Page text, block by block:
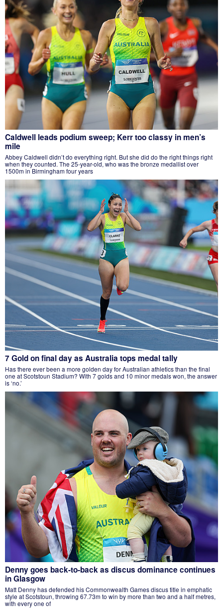
Caldwell leads podium sweep; Kerr too classy in men’s
mile
Abbey Caldwell didn’t do everything right. But she did do the right things right
when they counted. The 25-year-old, who was the bronze medallist over
1500m in Birmingham four years
7 Gold on final day as Australia tops medal tally
Has there ever been a more golden day for Australian athletics than the final
one at Scotstoun Stadium? With 7 golds and 10 minor medals won, the answer
is ‘no.’
Denny goes back-to-back as discus dominance continues
in Glasgow
Matt Denny has defended his Commonwealth Games discus title in emphatic
style at Scotstoun, throwing 67.73m to win by more than two and a half metres,
with every one of